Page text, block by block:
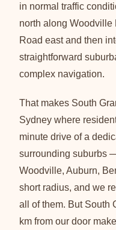
in normal traffic
north along Woodville
Road east and then
straightforward
complex navigation.
That makes South
Sydney where
minute drive of a
surrounding suburbs
Woodville, Auburn,
short radius, and we
all of them. But South
km from our door